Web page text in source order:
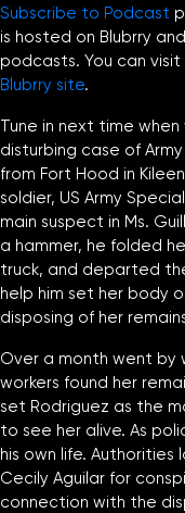
Subscribe to Podcast
is hosted on Blubrry
podcasts. You can
Blubrry site.
Tune in next time
disturbing case of Army
from Fort Hood in
soldier, US Army
main suspect in Ms.
a hammer, he folded
truck, and departed
help him set her body
disposing of her
Over a month went by
workers found her
set Rodriguez as the
to see her alive. As
his own life. Authorities
Cecily Aguilar for
connection with the